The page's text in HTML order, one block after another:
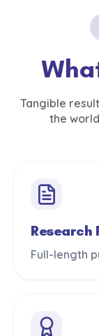
Tangible
the
Research
Full-length